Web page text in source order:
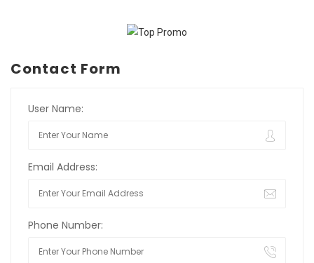
Contact Form
User Name:
Email Address:
Phone Number: